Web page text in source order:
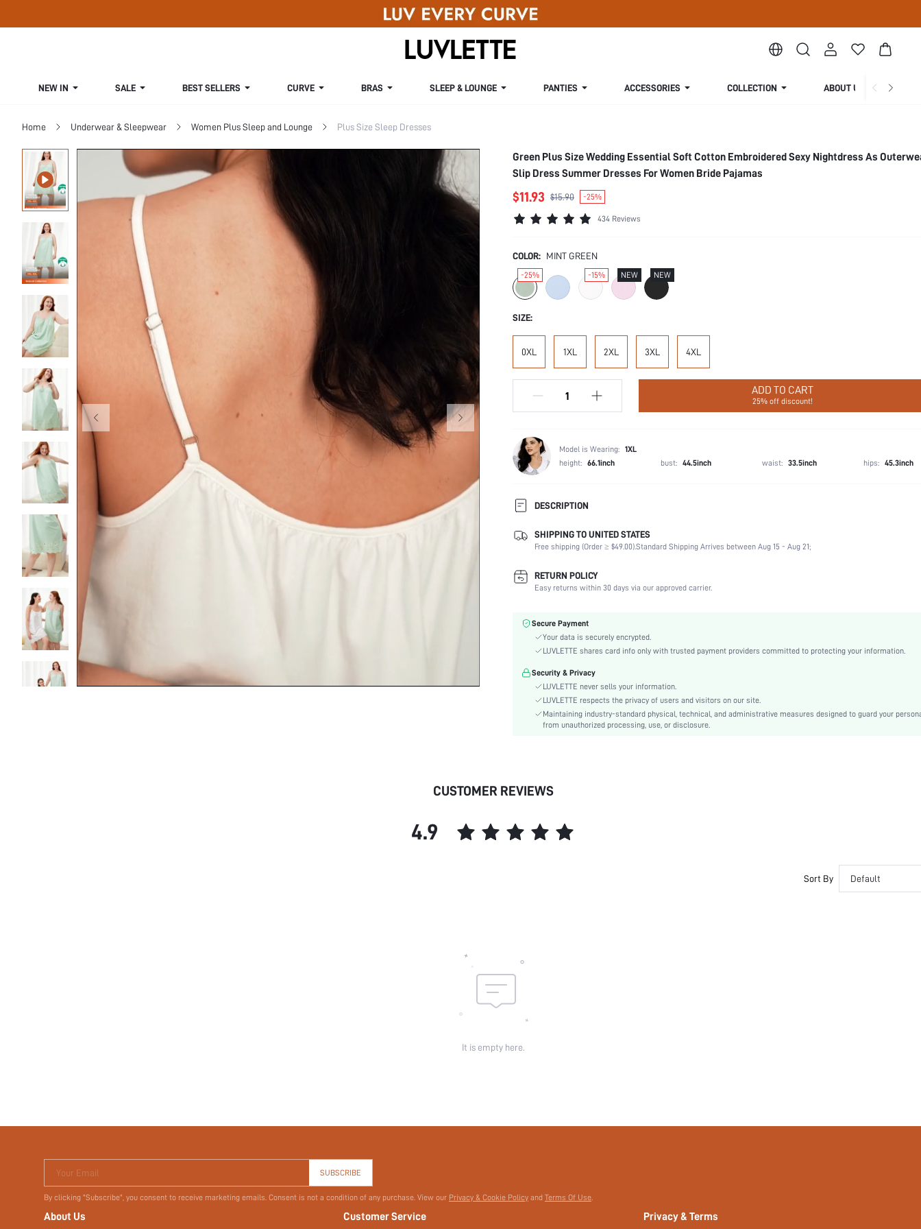
NEW IN SALE BEST SELLERS CURVE BRAS SLEEP & LOUNGE PANTIES ACCESSORIES COLLECTION ABOUT US
Home Underwear & Sleepwear Women Plus Sleep and Lounge Plus Size Sleep Dresses
Green Plus Size Wedding Essential Soft Cotton Embroidered Sexy Nightdress As
Slip Dress Summer Dresses For Women Bride Pajamas
$11.93 $15.90 -25%
434 Reviews
COLOR: MINT GREEN
-25% -15% NEW NEW
SIZE:
0XL 1XL 2XL 3XL 4XL
ADD TO CART
25% off discount!
Model is Wearing: 1XL
height: 66.1inch bust: 44.5inch waist: 33.5inch hips: 45.3inch
DESCRIPTION
Composition:
92% Cotton, 8% Elastane
Sleeve Length:
Sleeveless
Scenes:
Neckline:
Spaghetti Strap
Color:
Material:
Fabric
Festivals:
Christmas, Halloween, Thanksgiving Day, Back-to-School, Valentine's Day
Type:
Details:
Eyelet Embroidery
Fit Type:
Loose
Care Instructions:
Machine wash, do not dry clean
Pockets:
SHIPPING TO UNITED STATES
Free shipping (Order ≥ $49.00).Standard Shipping Arrives between Aug 15 - Aug 21;
RETURN POLICY
Easy returns within 30 days via our approved carrier.
Secure Payment
Your data is securely encrypted.
LUVLETTE shares card info only with trusted payment providers committed to protecting your information.
Security & Privacy
LUVLETTE never sells your information.
LUVLETTE respects the privacy of users and visitors on our site.
Maintaining industry-standard physical, technical, and administrative measures designed to guard your
from unauthorized processing, use, or disclosure.
CUSTOMER REVIEWS
4.9
Sort By Default
It is empty here.
Your Email SUBSCRIBE
By clicking "Subscribe", you consent to receive marketing emails. Consent is not a condition of any purchase. View our Privacy & Cookie Policy and Terms Of Use.
About Us Customer Service Privacy & Terms